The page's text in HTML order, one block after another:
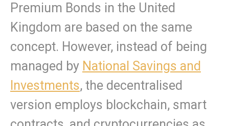
Premium Bonds in the United
Kingdom are based on the same
concept. However, instead of being
managed by National Savings and
Investments, the decentralised
version employs blockchain, smart